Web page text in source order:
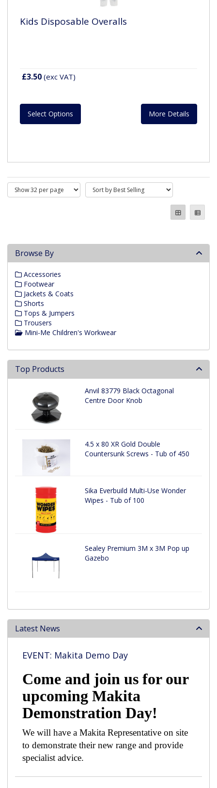
Kids Disposable Overalls
£3.50 (exc VAT)
Select Options More Details
Browse By
Accessories
Footwear
Jackets & Coats
Shorts
Tops & Jumpers
Trousers
Mini-Me Children's Workwear
Top Products
Anvil 83779 Black Octagonal
Centre Door Knob
4.5 x 80 XR Gold Double
Countersunk Screws - Tub of 450
Sika Everbuild Multi-Use Wonder
Wipes - Tub of 100
Sealey Premium 3M x 3M Pop up
Gazebo
Latest News
EVENT: Makita Demo Day
Come and join us for our
upcoming Makita
Demonstration Day!
We will have a Makita Representative on site
to demonstrate their new range and provide
specialist advice.